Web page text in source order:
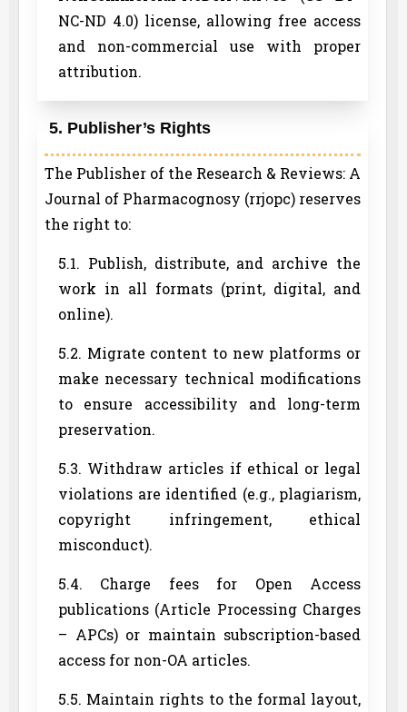
NC-ND 4.0) license, allowing free access
and non-commercial use with proper
attribution.
5. Publisher’s Rights
The Publisher of the Research & Reviews: A
Journal of Pharmacognosy (rrjopc) reserves
the right to:
5.1. Publish, distribute, and archive the
work in all formats (print, digital, and
online).
5.2. Migrate content to new platforms or
make necessary technical modifications
to ensure accessibility and long-term
preservation.
5.3. Withdraw articles if ethical or legal
violations are identified (e.g., plagiarism,
copyright infringement, ethical
misconduct).
5.4. Charge fees for Open Access
publications (Article Processing Charges
– APCs) or maintain subscription-based
access for non-OA articles.
5.5. Maintain rights to the formal layout,